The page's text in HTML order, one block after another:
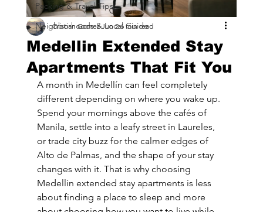
Packing & Travel Tips
Neighborhoods & Local Guide
Medellin Extended Stay
Apartments That Fit You
Cristian Gomez Jun 2 6 min read
A month in Medellín can feel completely
different depending on where you wake up.
Spend your mornings above the cafés of
Manila, settle into a leafy street in Laureles,
or trade city buzz for the calmer edges of
Alto de Palmas, and the shape of your stay
changes with it. That is why choosing
Medellin extended stay apartments is less
about finding a place to sleep and more